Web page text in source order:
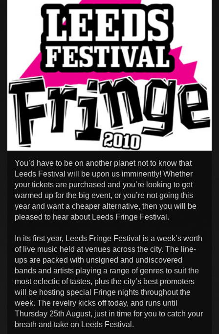
You’d have to be on another planet not to know that
Leeds Festival will be upon us imminently! Whether
your tickets are purchased and you’re looking to get
warmed up for the big event, or you’re not going this
year and want a cheaper alternative, then you will be
pleased to hear about Leeds Fringe Festival.
In its first year, Leeds Fringe Festival is a week’s worth
of live music held at venues across the city. The line-
ups are packed with unsigned and undiscovered
bands and artists playing a range of genres to suit the
most eclectic of tastes, plus the city’s best promoters
will be hosting special Fringe nights throughout the
week. The revelry kicks off today, and runs until
Thursday 25th August, just in time for you to catch your
breath and take on Leeds Festival.